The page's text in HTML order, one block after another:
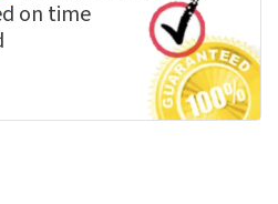
on time